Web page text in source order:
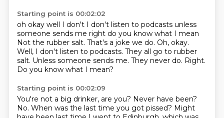
Starting point is 00:02:02
oh okay well I don't I don't listen to podcasts unless
someone sends me right do you know what I mean
Not the rubber salt. That's a joke we do. Oh, okay.
Well, I don't listen to podcasts. They all go to rubber
salt. Unless someone sends me. They never do. Right.
Do you know what I mean?
Starting point is 00:02:09
You're not a big drinker, are you? Never have been?
No. When was the last time you got pissed? Might